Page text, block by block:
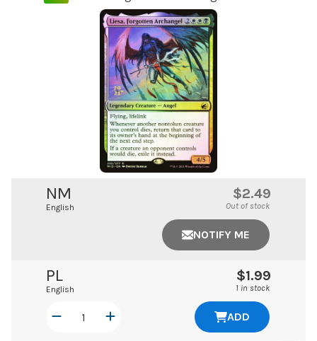
NM
English
$2.49
Out of stock
NOTIFY ME
PL
English
$1.99
1 in stock
ADD